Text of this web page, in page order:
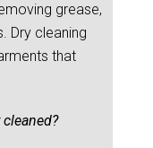
grease,
Dry cleaning
that